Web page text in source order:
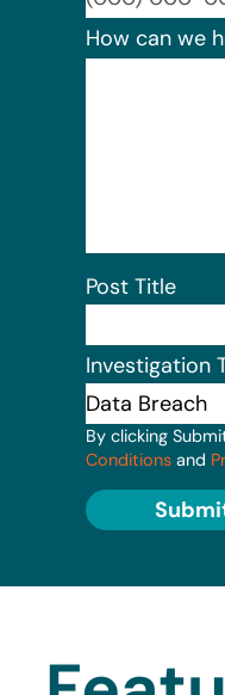
How can we
Post Title
Investigation
By clicking
Conditions and